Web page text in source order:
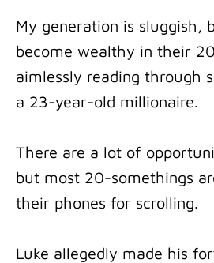
My generation is sluggish,
become wealthy in their
aimlessly reading through
a 23-year-old millionaire.
There are a lot of
but most 20-somethings
their phones for scrolling.
Luke allegedly made his